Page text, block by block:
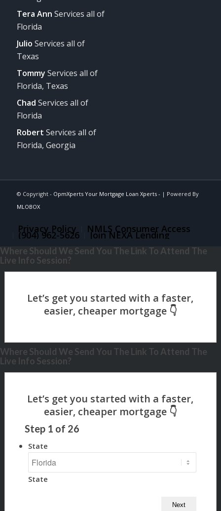
Tera Ann Services all of
Florida
Julio Services all of
Texas
Tommy Services all of
Florida, Texas
Chad Services all of
Florida
Robert Services all of
Florida, Georgia
© Copyright - OpmXperts Your Mortgage Loan Xperts - | Powered By
MLOBOX
Privacy Policy NMLS Consumer Access
(904) 962-5626 Join NEXA Lending
Where Should We Send You The Link To Attend The
Live Info Session?
Where Should We Send You The Link To Attend The
Live Info Session?
Step 1 of 26
State
State